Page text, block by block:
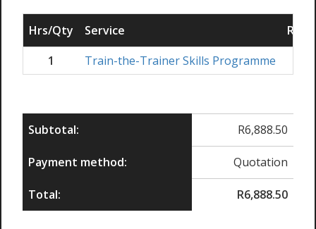
Hrs/Qty Service
1
Train-the-Trainer Skills Programme
Subtotal: R6,888.50
Payment method: Quotation
Total: R6,888.50